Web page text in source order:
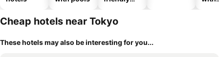
Cheap hotels near Tokyo
These hotels may also be interesting for you...